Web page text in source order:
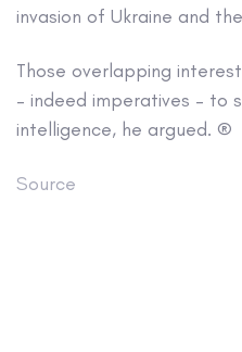
invasion of Ukraine and
Those overlapping
– indeed imperatives – to
intelligence, he argued. ®
Source